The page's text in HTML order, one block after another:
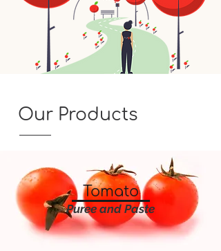
Our Products
Tomato
Puree and Paste